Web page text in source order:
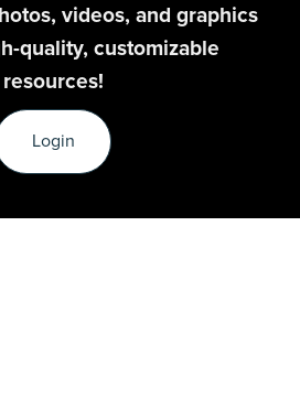
videos, and graphics
quality, customizable
resources!
Login